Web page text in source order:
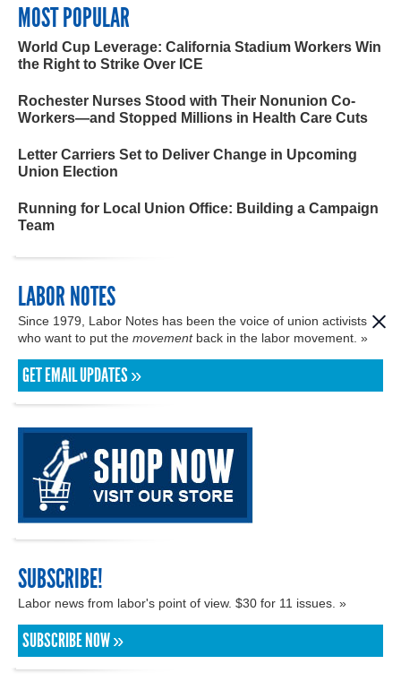
MOST POPULAR
World Cup Leverage: California Stadium Workers Win
the Right to Strike Over ICE
Rochester Nurses Stood with Their Nonunion Co-
Workers—and Stopped Millions in Health Care Cuts
Letter Carriers Set to Deliver Change in Upcoming
Union Election
Running for Local Union Office: Building a Campaign
Team
LABOR NOTES
Since 1979, Labor Notes has been the voice of union activists
who want to put the movementback in the labor movement. »
GET EMAIL UPDATES »
SUBSCRIBE!
Labor news from labor's point of view. $30 for 11 issues. »
SUBSCRIBE NOW »